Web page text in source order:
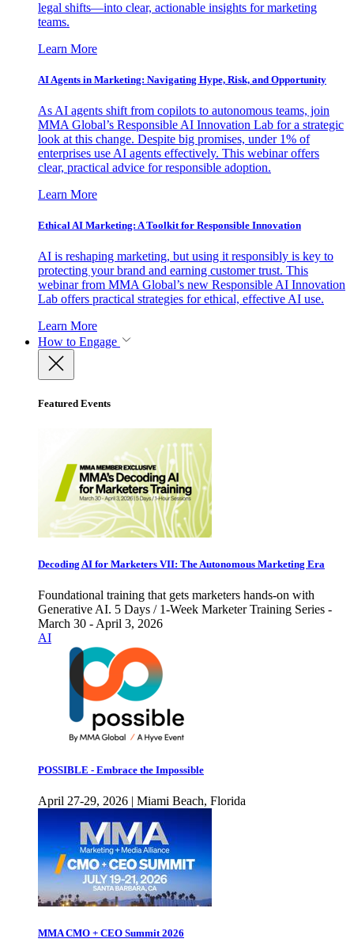
legal shifts—into clear, actionable insights for marketing
teams.
Learn More
AI Agents in Marketing: Navigating Hype, Risk, and Opportunity
As AI agents shift from copilots to autonomous teams, join
MMA Global’s Responsible AI Innovation Lab for a strategic
look at this change. Despite big promises, under 1% of
enterprises use AI agents effectively. This webinar offers
clear, practical advice for responsible adoption.
Learn More
Ethical AI Marketing: A Toolkit for Responsible Innovation
AI is reshaping marketing, but using it responsibly is key to
protecting your brand and earning customer trust. This
webinar from MMA Global’s new Responsible AI Innovation
Lab offers practical strategies for ethical, effective AI use.
Learn More
How to Engage
Featured Events
Decoding AI for Marketers VII: The Autonomous Marketing Era
Foundational training that gets marketers hands-on with
Generative AI. 5 Days / 1-Week Marketer Training Series -
March 30 - April 3, 2026
AI
POSSIBLE - Embrace the Impossible
April 27-29, 2026 | Miami Beach, Florida
MMA CMO + CEO Summit 2026